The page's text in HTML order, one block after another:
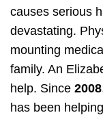
causes serious
devastating.
mounting
family. An
help. Since 2008
has been